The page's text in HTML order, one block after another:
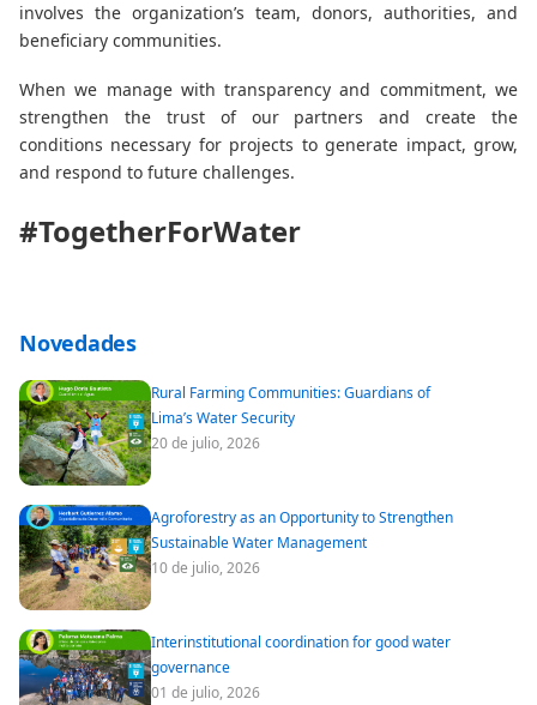
involves the organization’s team, donors, authorities, and
beneficiary communities.
When we manage with transparency and commitment, we
strengthen the trust of our partners and create the
conditions necessary for projects to generate impact, grow,
and respond to future challenges.
#TogetherForWater
Novedades
Rural Farming Communities: Guardians of
Lima’s Water Security
20 de julio, 2026
Agroforestry as an Opportunity to Strengthen
Sustainable Water Management
10 de julio, 2026
Interinstitutional coordination for good water
governance
01 de julio, 2026